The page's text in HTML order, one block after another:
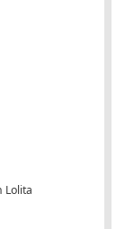
Lolita